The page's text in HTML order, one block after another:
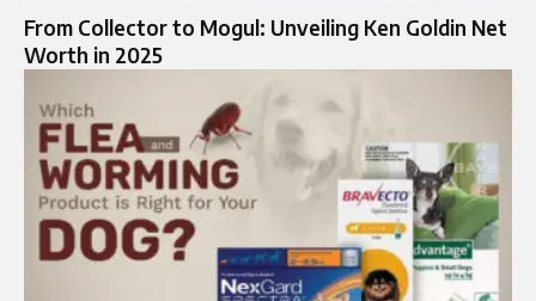
From Collector to Mogul: Unveiling Ken Goldin Net
Worth in 2025